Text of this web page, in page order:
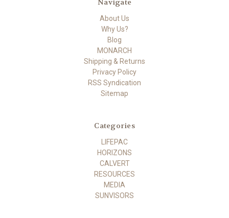
About Us
Why Us?
Blog
MONARCH
Shipping & Returns
Privacy Policy
RSS Syndication
Sitemap
Categories
LIFEPAC
HORIZONS
CALVERT
RESOURCES
MEDIA
SUNVISORS